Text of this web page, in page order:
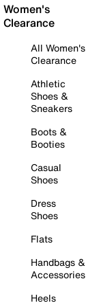
Women's
Clearance
All Women's
Clearance
Athletic
Shoes &
Sneakers
Boots &
Booties
Casual
Shoes
Dress
Shoes
Flats
Handbags &
Accessories
Heels